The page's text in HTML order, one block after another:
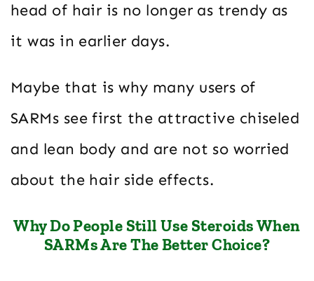
head of hair is no longer as trendy as
it was in earlier days.
Maybe that is why many users of
SARMs see first the attractive chiseled
and lean body and are not so worried
about the hair side effects.
Why Do People Still Use Steroids When
SARMs Are The Better Choice?